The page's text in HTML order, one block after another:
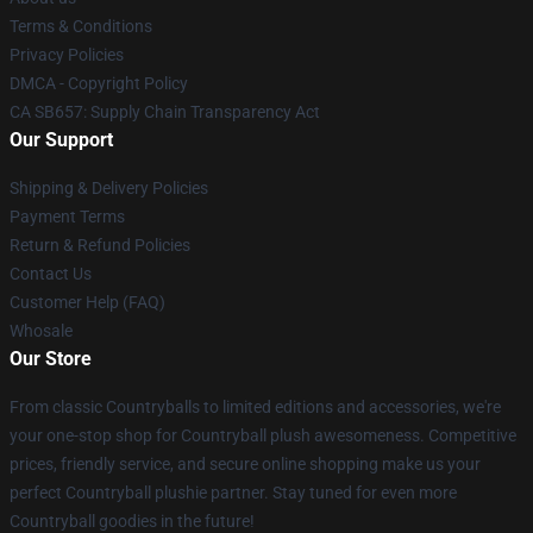
Terms & Conditions
Privacy Policies
DMCA - Copyright Policy
CA SB657: Supply Chain Transparency Act
Our Support
Shipping & Delivery Policies
Payment Terms
Return & Refund Policies
Contact Us
Customer Help (FAQ)
Whosale
Our Store
From classic Countryballs to limited editions and accessories, we're
your one-stop shop for Countryball plush awesomeness. Competitive
prices, friendly service, and secure online shopping make us your
perfect Countryball plushie partner. Stay tuned for even more
Countryball goodies in the future!